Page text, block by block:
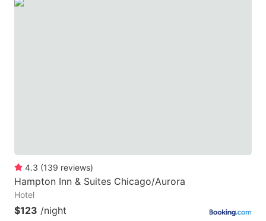
4.3 (139 reviews)
Hampton Inn & Suites Chicago/Aurora
Hotel
$123 /night